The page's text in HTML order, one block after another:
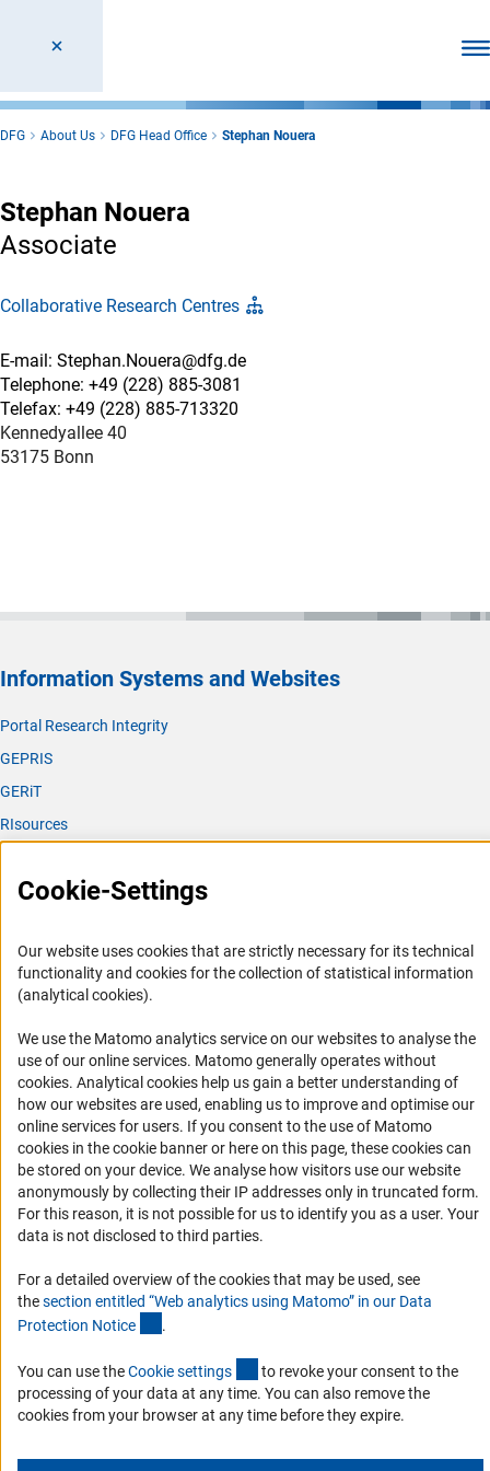
DFG About Us DFG Head Office Stephan Nouera
Stephan Nouera
Associate
Collaborative Research Centres
E-mail: Stephan.Nouera@dfg.de
Telephone: +49 (228) 885-3081
Telefax: +49 (228) 885-713320
Kennedyallee 40
53175 Bonn
Information Systems and Websites
Portal Research Integrity
GEPRIS
GERiT
RIsources
Career
Informant Portal
Logo und Corporate Design
RSS Feeds
Accessibility
Services and Information for Persons with Disabilities
Accessibility Statement
Report a Barrier
Receive news from the DFG directly in your mailbox.
Subscribe
Cookie-Settings
Our website uses cookies that are strictly necessary for its technical
functionality and cookies for the collection of statistical information
(analytical cookies).
We use the Matomo analytics service on our websites to analyse the
use of our online services. Matomo generally operates without
cookies(Anc
. Analytical cookies help us gain a better understanding of
how our websites are used, enabling us to improve and optimise our
online services for users. If you consent to the use of Matomo
cookies in the cookie banner or here on this page, these cookies can
be stored on your device. We analyse how visitors use our website
anonymously by collecting their IP addresses only in truncated form.
For this reason, it is not possible for us to identify you as a user. Your
data is not disclosed to third parties.
For a detailed overview of the cookies that may be used, see
thesection entitled “Web analytics using Matomo” in our Data
Protection Notice .
You can use theCookie settings (externer Link)
to revoke your consent to the
processing of your data at any time. You can also remove the
cookies from your browser at any time before they expire.